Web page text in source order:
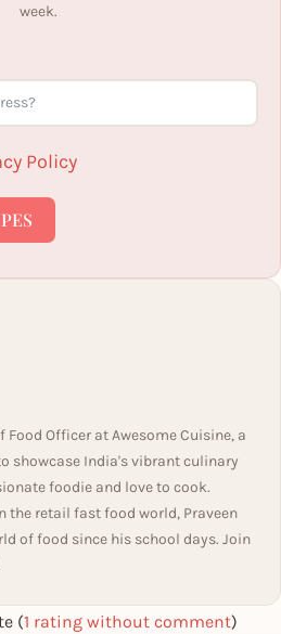
week.
Policy
Food Officer at Awesome Cuisine, a
showcase India's vibrant culinary
foodie and love to cook.
the retail fast food world, Praveen
of food since his school days. Join
(1 rating without comment)